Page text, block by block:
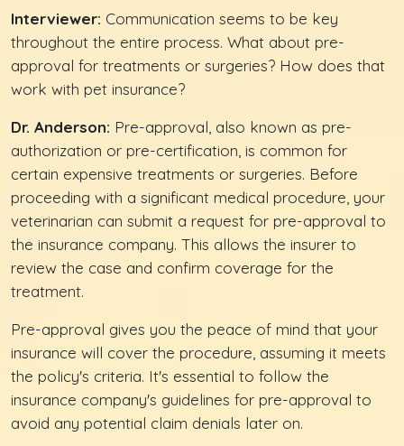
Interviewer: Communication seems to be key
throughout the entire process. What about pre-
approval for treatments or surgeries? How does that
work with pet insurance?
Dr. Anderson: Pre-approval, also known as pre-
authorization or pre-certification, is common for
certain expensive treatments or surgeries. Before
proceeding with a significant medical procedure, your
veterinarian can submit a request for pre-approval to
the insurance company. This allows the insurer to
review the case and confirm coverage for the
treatment.
Pre-approval gives you the peace of mind that your
insurance will cover the procedure, assuming it meets
the policy's criteria. It's essential to follow the
insurance company's guidelines for pre-approval to
avoid any potential claim denials later on.